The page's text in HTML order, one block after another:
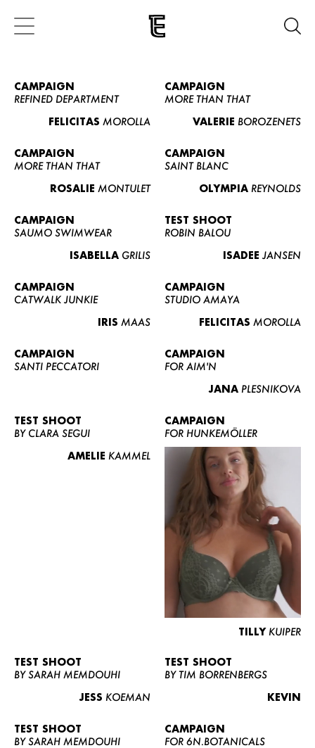
CAMPAIGN
REFINED DEPARTMENT
FELICITAS MOROLLA
CAMPAIGN
MORE THAN THAT
VALERIE BOROZENETS
CAMPAIGN
MORE THAN THAT
ROSALIE MONTULET
CAMPAIGN
SAINT BLANC
OLYMPIA REYNOLDS
CAMPAIGN
SAUMO SWIMWEAR
ISABELLA GRILIS
TEST SHOOT
ROBIN BALOU
ISADEE JANSEN
CAMPAIGN
CATWALK JUNKIE
IRIS MAAS
CAMPAIGN
STUDIO AMAYA
FELICITAS MOROLLA
CAMPAIGN
SANTI PECCATORI
CAMPAIGN
FOR AIM'N
JANA PLESNIKOVA
TEST SHOOT
BY CLARA SEGUI
AMELIE KAMMEL
CAMPAIGN
FOR HUNKEMÖLLER
TILLY KUIPER
TEST SHOOT
BY SARAH MEMDOUHI
JESS KOEMAN
TEST SHOOT
BY TIM BORRENBERGS
KEVIN
TEST SHOOT
BY SARAH MEMDOUHI
CAMPAIGN
FOR 6N.BOTANICALS